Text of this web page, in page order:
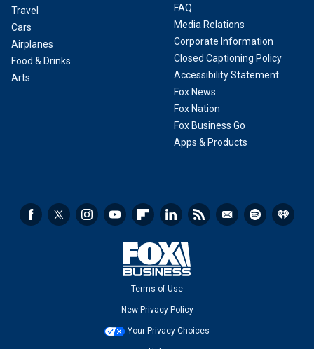
Travel
Cars
Airplanes
Food & Drinks
Arts
FAQ
Media Relations
Corporate Information
Closed Captioning Policy
Accessibility Statement
Fox News
Fox Nation
Fox Business Go
Apps & Products
Terms of Use
New Privacy Policy
Your Privacy Choices